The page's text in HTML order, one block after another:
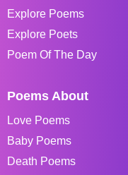
Explore Poems
Explore Poets
Poem Of The Day
Poems About
Love Poems
Baby Poems
Death Poems